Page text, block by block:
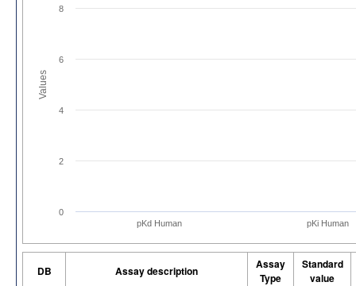
Values
pKd Human pKi Human
0
2
4
6
8
DB Assay description
Assay
Type
Standard
value